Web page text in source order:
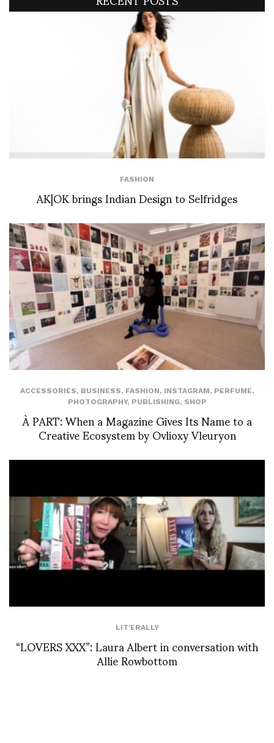
FASHION
AK|OK brings Indian Design to Selfridges
ACCESSORIES, BUSINESS, FASHION, INSTAGRAM, PERFUME,
PHOTOGRAPHY, PUBLISHING, SHOP
À PART: When a Magazine Gives Its Name to a
Creative Ecosystem by Ovlioxy Vleuryon
LIT'ERALLY
“LOVERS XXX”: Laura Albert in conversation with
Allie Rowbottom